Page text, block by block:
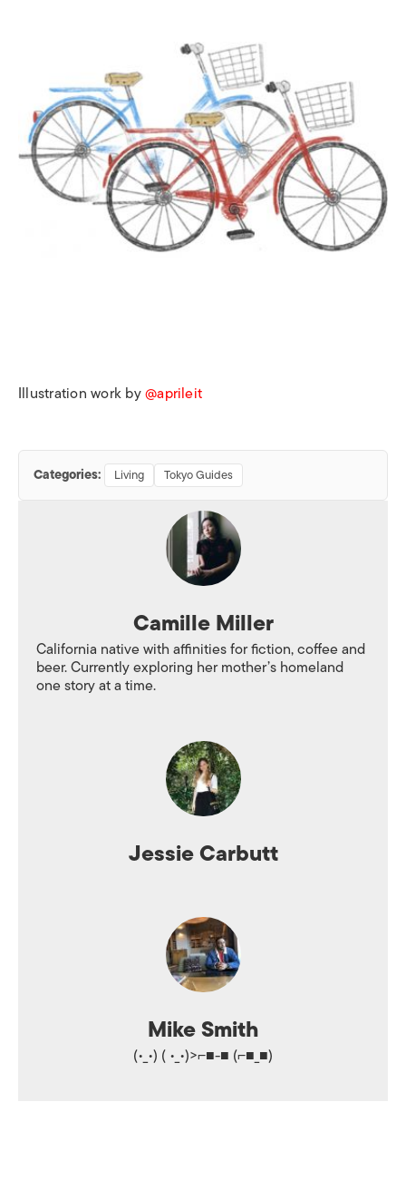
Illustration work by@aprileit
Categories: Living Tokyo Guides
Camille Miller
California native with affinities for fiction, coffee and
beer. Currently exploring her mother’s homeland
one story at a time.
Jessie Carbutt
Mike Smith
(•_•) ( •_•)>⌐■-■ (⌐■_■)